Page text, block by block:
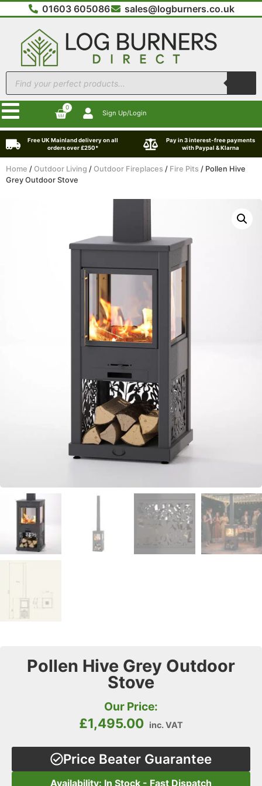
01603 605086 sales@logburners.co.uk
0
Sign Up/Login
Free UK Mainland delivery on all
orders over £250*
Pay in 3 interest-free payments
with Paypal & Klarna
Home / Outdoor Living / Outdoor Fireplaces / Fire Pits / Pollen Hive
Grey Outdoor Stove
Pollen Hive Grey Outdoor
Stove
Our Price:
£1,495.00 inc. VAT
Price Beater Guarantee
Availability: In Stock - Fast Dispatch